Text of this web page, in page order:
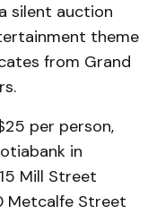
silent auction
theme
from Grand
per person,
in
Mill Street
Met­calfe Street